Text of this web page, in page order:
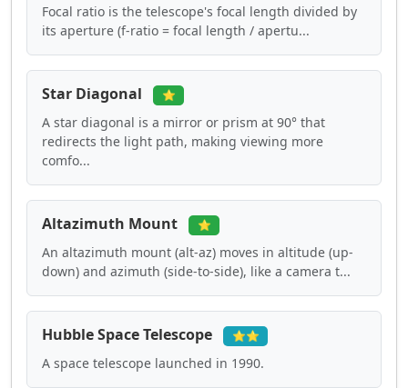
Focal ratio is the telescope's focal length divided by
its aperture (f-ratio = focal length / apertu...
Star Diagonal ⭐
A star diagonal is a mirror or prism at 90° that
redirects the light path, making viewing more
comfo...
Altazimuth Mount ⭐
An altazimuth mount (alt-az) moves in altitude (up-
down) and azimuth (side-to-side), like a camera t...
Hubble Space Telescope ⭐⭐
A space telescope launched in 1990.